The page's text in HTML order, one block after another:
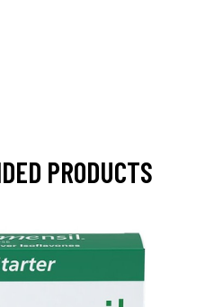
PRODUCTS